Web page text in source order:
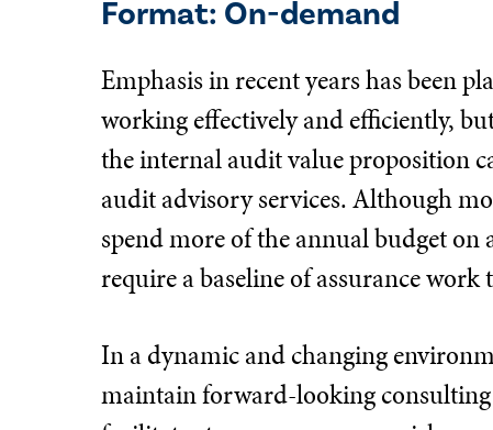
Format: On-demand
Emphasis in recent years has been
working effectively and efficiently,
the internal audit value proposition
audit advisory services. Although
spend more of the annual budget
require a baseline of assurance work
In a dynamic and changing
maintain forward-looking